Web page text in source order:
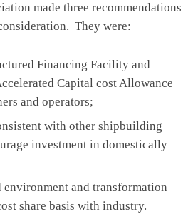
made three recommendations
They were:
Financing Facility and
Capital cost Allowance
and operators;
with other shipbuilding
investment in domestically
environment and transformation
share basis with industry.